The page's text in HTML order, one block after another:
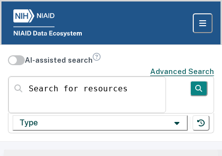
AI-assisted search
Advanced Search
Search for resources
Type